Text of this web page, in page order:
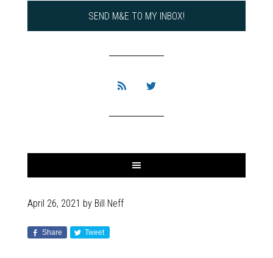
April 26, 2021 by Bill Neff
Share Tweet